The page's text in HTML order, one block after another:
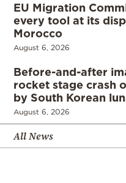
EU Migration
every tool at its
Morocco
August 6, 2026
Before-and-after
rocket stage crash
by South Korean
August 6, 2026
All News